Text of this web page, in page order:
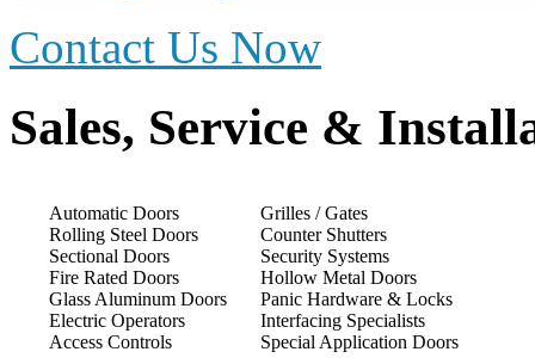
Contact Us Now
Sales, Service &
Automatic Doors
Rolling Steel Doors
Sectional Doors
Fire Rated Doors
Glass Aluminum Doors
Electric Operators
Access Controls
Grilles / Gates
Counter Shutters
Security Systems
Hollow Metal Doors
Panic Hardware & Locks
Interfacing Specialists
Special Application Doors